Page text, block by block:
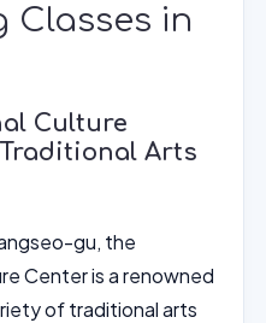
Classes in
Culture
Arts
gu, the
Center is a renowned
of traditional arts